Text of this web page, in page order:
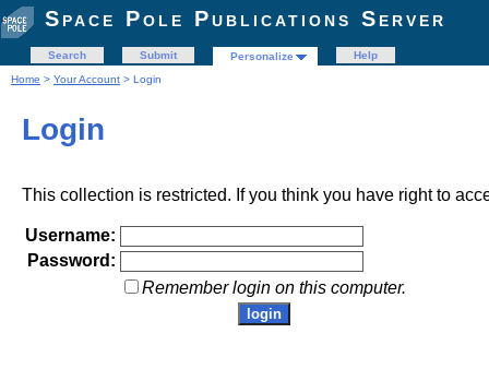
Space Pole Publications Server
Search Submit Personalize
Help
Home > Your Account > Login
Login
This collection is restricted. If you think you have right to
Username:
Password:
Remember login on this computer.